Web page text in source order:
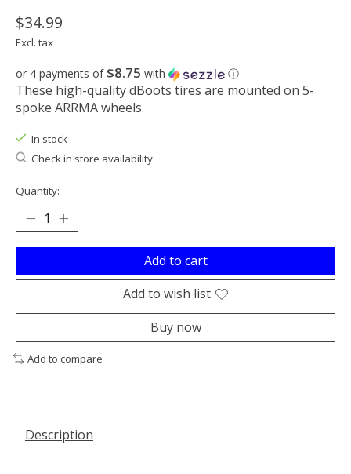
$34.99
Excl. tax
or 4 payments of $8.75 with ⓘ
These high-quality dBoots tires are mounted on 5-
spoke ARRMA wheels.
In stock
Check in store availability
Quantity:
Add to cart
Add to wish list
Buy now
Add to compare
Description